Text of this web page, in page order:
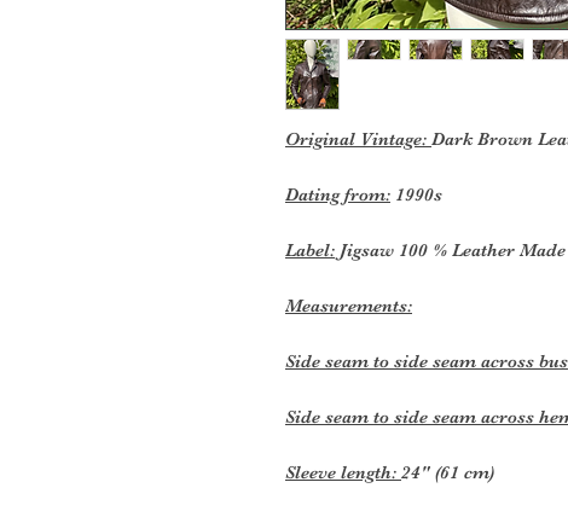
Original Vintage: Dark Brown
Dating from: 1990s
Label: Jigsaw 100 % Leather
Measurements:
Side seam to side seam across bus
Side seam to side seam across
Sleeve length: 24" (61 cm)